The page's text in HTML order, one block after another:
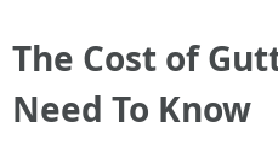
The Cost of
Need To Know